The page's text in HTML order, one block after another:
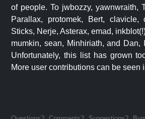
of people. To jwbozzy, yawnwraith,
Parallax, protomek, Bert, clavicle,
Sticks, Nerje, Asterax, emad,
mumkin, sean, Minhiriath, and Dan,
Unfortunately, this list has grown
More user contributions can be seen